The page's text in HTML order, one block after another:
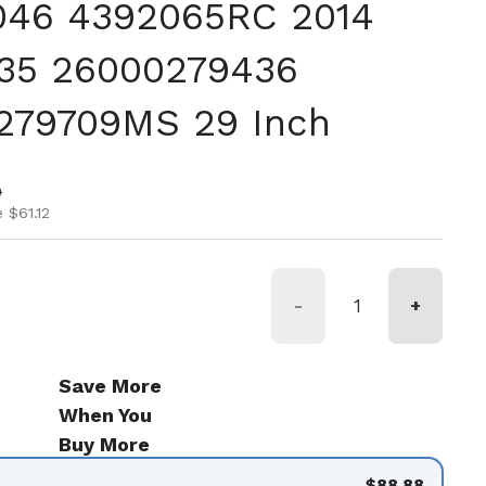
4392065RC 2014
26000279436
29 Inch
- +
Save More
When You
Buy More